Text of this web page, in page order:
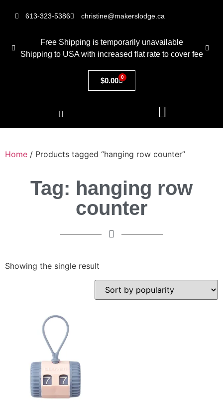
613-323-5386 christine@makerslodge.ca
Free Shipping is temporarily unavailable
Shipping to USA with increased flat rate to cover fee
$0.00 0
Home / Products tagged “hanging row counter”
Tag: hanging row
counter
Showing the single result